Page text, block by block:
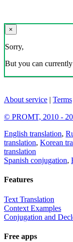
×
Sorry,
But you can currently
About service | Terms
© PROMT, 2010 -
English translation,
translation, Korean
translation
Spanish conjugation,
Features
Text Translation
Context Examples
Conjugation and
Free apps